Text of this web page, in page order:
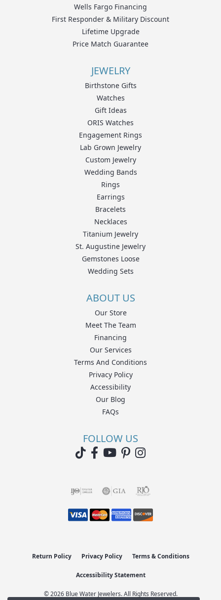
Wells Fargo Financing
First Responder & Military Discount
Lifetime Upgrade
Price Match Guarantee
JEWELRY
Birthstone Gifts
Watches
Gift Ideas
ORIS Watches
Engagement Rings
Lab Grown Jewelry
Custom Jewelry
Wedding Bands
Rings
Earrings
Bracelets
Necklaces
Titanium Jewelry
St. Augustine Jewelry
Gemstones Loose
Wedding Sets
ABOUT US
Our Store
Meet The Team
Financing
Our Services
Terms And Conditions
Privacy Policy
Accessibility
Our Blog
FAQs
FOLLOW US
Return Policy Privacy Policy Terms & Conditions
Accessibility Statement
© 2026 Blue Water Jewelers. All Rights Reserved.